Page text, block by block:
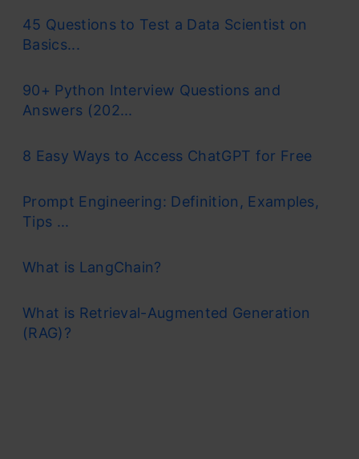
45 Questions to Test a Data Scientist on
Basics...
90+ Python Interview Questions and
Answers (202...
8 Easy Ways to Access ChatGPT for Free
Prompt Engineering: Definition, Examples,
Tips ...
What is LangChain?
What is Retrieval-Augmented Generation
(RAG)?